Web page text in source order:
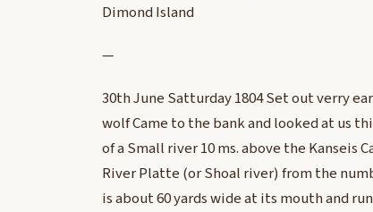
Dimond Island
—
30th June Satturday 1804 Set out verry
wolf Came to the bank and looked at us
of a Small river 10 ms. above the Kanseis
River Platte (or Shoal river) from the
is about 60 yards wide at its mouth and